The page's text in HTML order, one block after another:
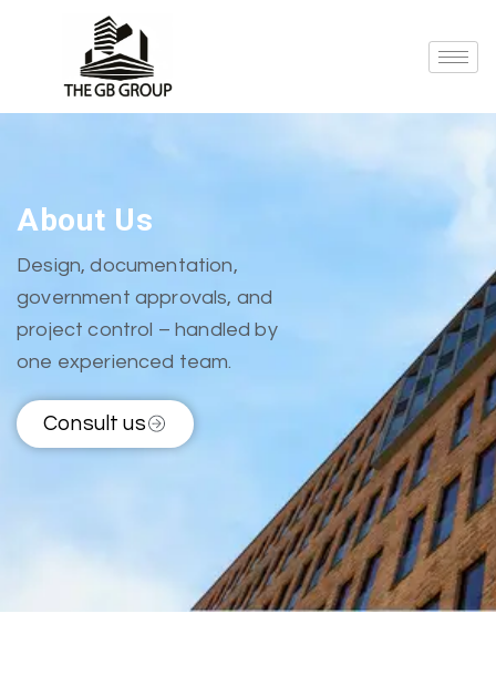
About Us
Design, documentation,
government approvals, and
project control – handled by
one experienced team.
Consult us